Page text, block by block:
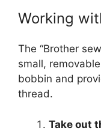
Working
The “Brother
small,
bobbin and
thread.
Take out